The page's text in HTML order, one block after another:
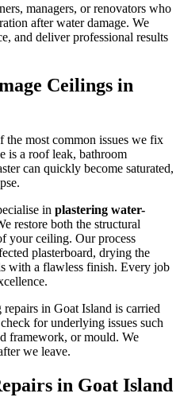
managers, or renovators who
after water damage. We
and deliver professional results
Ceilings in
the most common issues we fix
is a roof leak, bathroom
can quickly become saturated,
in plastering water-
restore both the structural
your ceiling. Our process
plasterboard, drying the
with a flawless finish. Every job
in Goat Island is carried
for underlying issues such
framework, or mould. We
we leave.
in Goat Island